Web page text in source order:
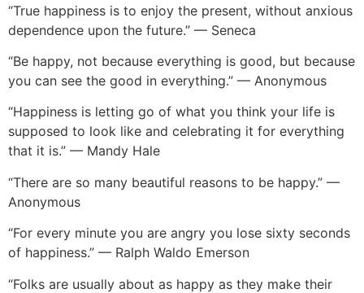
“True happiness is to enjoy the present, without anxious
dependence upon the future.” — Seneca
“Be happy, not because everything is good, but because
you can see the good in everything.” — Anonymous
“Happiness is letting go of what you think your life is
supposed to look like and celebrating it for everything
that it is.” — Mandy Hale
“There are so many beautiful reasons to be happy.” —
Anonymous
“For every minute you are angry you lose sixty seconds
of happiness.” — Ralph Waldo Emerson
“Folks are usually about as happy as they make their